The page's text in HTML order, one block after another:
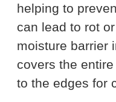
helping to
can lead to rot
moisture barrier
covers the
to the edges for